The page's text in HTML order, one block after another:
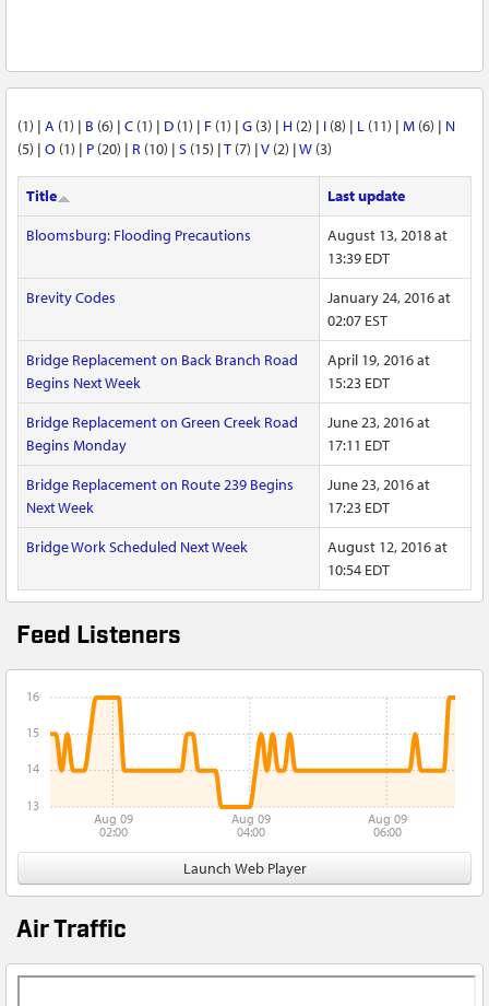
Feed Listeners
Aug 09
02:00
Aug 09
04:00
Aug 09
06:00
13
14
15
16
Launch Web Player
Air Traffic
(1) | A (1) | B (6) | C (1) | D (1) | F (1) | G (3) | H (2) | I (8) | L (11) | M (6) | N
(5) | O (1) | P (20) | R (10) | S (15) |T (7) |V (2) |W (3)
Title
Last update
Bloomsburg: Flooding Precautions
August 13, 2018 at
13:39 EDT
Brevity Codes
January 24, 2016 at
02:07 EST
Bridge Replacement on Back Branch Road
Begins Next Week
April 19, 2016 at
15:23 EDT
Bridge Replacement on Green Creek Road
Begins Monday
June 23, 2016 at
17:11 EDT
Bridge Replacement on Route 239 Begins
Next Week
June 23, 2016 at
17:23 EDT
Bridge Work Scheduled Next Week
August 12, 2016 at
10:54 EDT